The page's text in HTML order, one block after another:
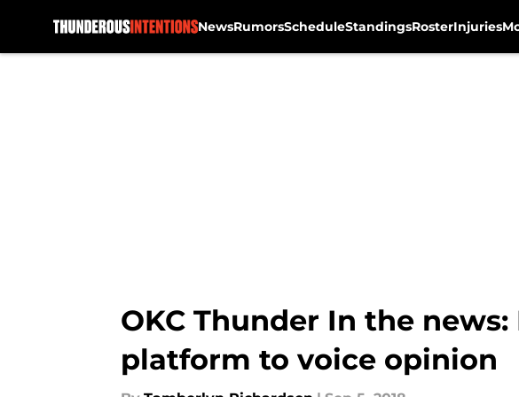
NewsRumorsScheduleStandingsRosterInjuries
OKC Thunder In the
platform to voice opinion